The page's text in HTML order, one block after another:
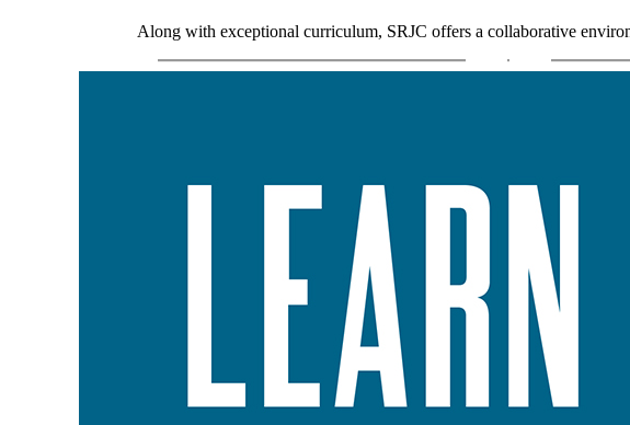
Along with exceptional curriculum, SRJC offers a collaborative